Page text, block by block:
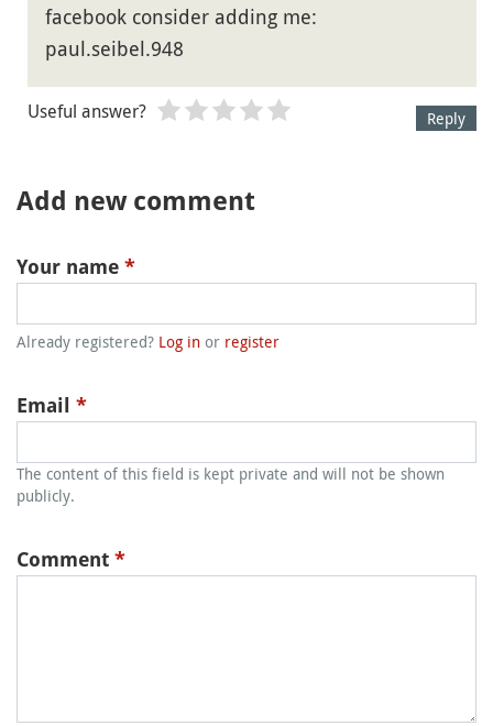
facebook consider adding me:
paul.seibel.948
Reply
Useful answer?
Add new comment
Your name *
Already registered? Log in or register
Email *
The content of this field is kept private and will not be shown
publicly.
Comment *